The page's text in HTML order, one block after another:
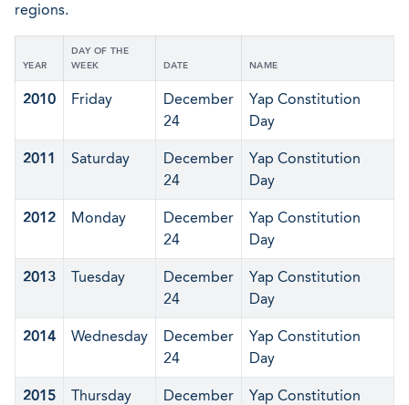
regions.
YEAR
DAY OF THE
WEEK
DATE NAME
2010 Friday
December
24
Yap Constitution
Day
2011 Saturday
December
24
Yap Constitution
Day
2012 Monday
December
24
Yap Constitution
Day
2013 Tuesday
December
24
Yap Constitution
Day
2014 Wednesday
December
24
Yap Constitution
Day
2015 Thursday
December
Yap Constitution